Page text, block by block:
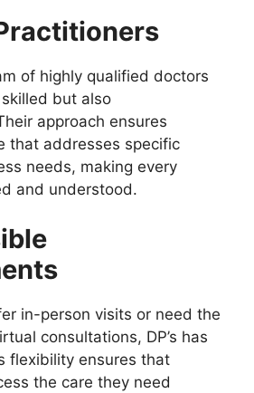
of highly qualified doctors
but also
approach ensures
that addresses specific
needs, making every
and understood.
in-person visits or need the
consultations, DP’s has
flexibility ensures that
the care they need